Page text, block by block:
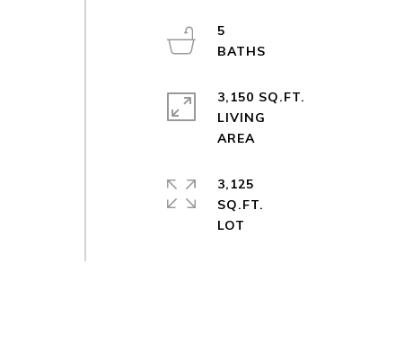
5
3,150 SQ.FT.
LIVING
AREA
3,125
SQ.FT.